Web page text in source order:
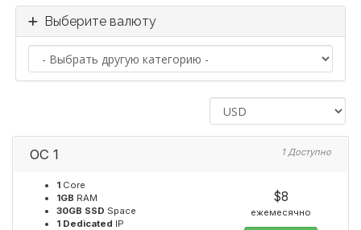
Выберите валюту
OC 1 1 Доступно
1 Core
1GB RAM
30GB SSD Space
1 Dedicated IP
$8
ежемесячно